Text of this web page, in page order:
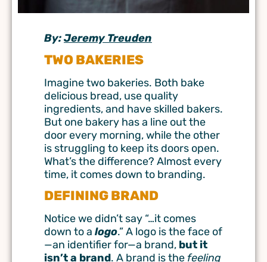
By:Jeremy Treuden
TWO BAKERIES
Imagine two bakeries. Both bake
delicious bread, use quality
ingredients, and have skilled bakers.
But one bakery has a line out the
door every morning, while the other
is struggling to keep its doors open.
What’s the difference? Almost every
time, it comes down to branding.
DEFINING BRAND
Notice we didn’t say “…it comes
down to a logo.” A logo is the face of
—an identifier for—a brand, but it
isn’t a brand. A brand is the feeling